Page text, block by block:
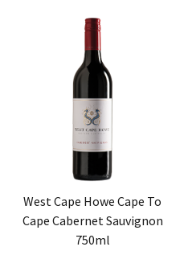
West Cape Howe Cape To
Cape Cabernet Sauvignon
750ml